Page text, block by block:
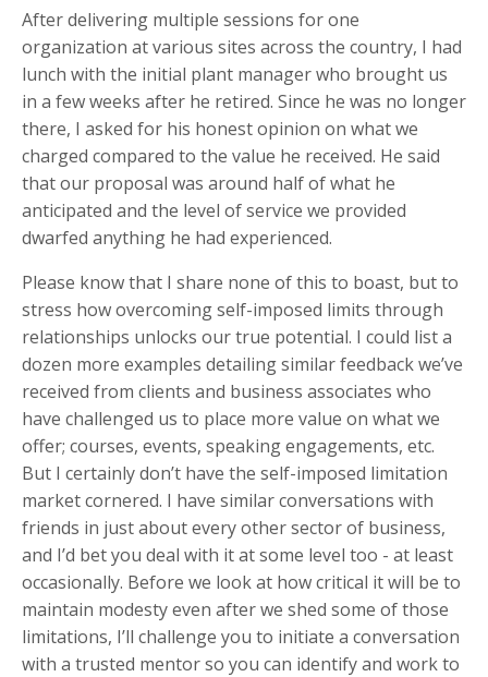
After delivering multiple sessions for one
organization at various sites across the country, I had
lunch with the initial plant manager who brought us
in a few weeks after he retired. Since he was no longer
there, I asked for his honest opinion on what we
charged compared to the value he received. He said
that our proposal was around half of what he
anticipated and the level of service we provided
dwarfed anything he had experienced.
Please know that I share none of this to boast, but to
stress how overcoming self-imposed limits through
relationships unlocks our true potential. I could list a
dozen more examples detailing similar feedback we’ve
received from clients and business associates who
have challenged us to place more value on what we
offer; courses, events, speaking engagements, etc.
But I certainly don’t have the self-imposed limitation
market cornered. I have similar conversations with
friends in just about every other sector of business,
and I’d bet you deal with it at some level too - at least
occasionally. Before we look at how critical it will be to
maintain modesty even after we shed some of those
limitations, I’ll challenge you to initiate a conversation
with a trusted mentor so you can identify and work to